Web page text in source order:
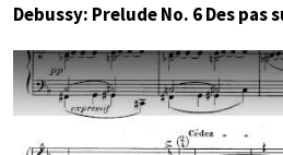
Debussy: Prelude No. 6 Des pas